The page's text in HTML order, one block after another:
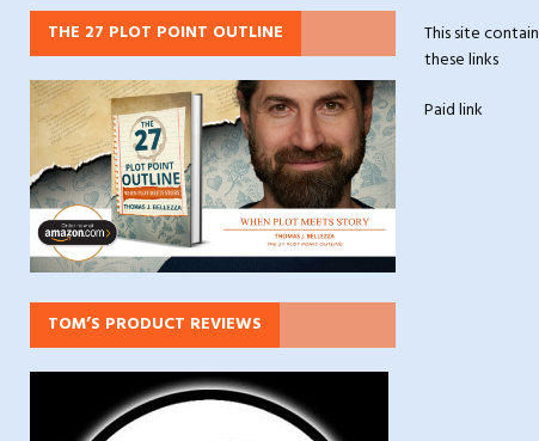
This site
these links
Paid link
THE 27 PLOT POINT OUTLINE
TOM’S PRODUCT REVIEWS